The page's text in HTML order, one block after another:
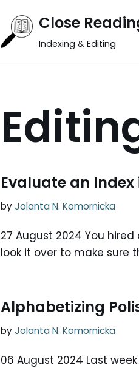
Close
Indexing & Editing
Evaluate an Index
byJolanta N. Komornicka
27 August 2024 You
look it over to make sure
Alphabetizing
byJolanta N. Komornicka
06 August 2024 Last